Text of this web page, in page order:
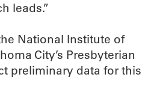
leads.”
National Institute of
City’s Presbyterian
preliminary data for this